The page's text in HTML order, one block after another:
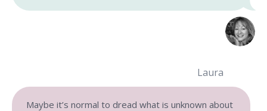
Laura
Maybe it’s normal to dread what is unknown about